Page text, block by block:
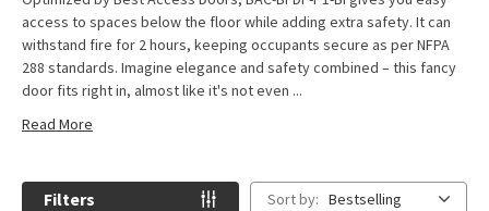
access to spaces below the floor while adding extra safety. It can
withstand fire for 2 hours, keeping occupants secure as per NFPA
288 standards. Imagine elegance and safety combined – this fancy
door fits right in, almost like it's not even ...
Read More
Filters Sort by: Bestselling